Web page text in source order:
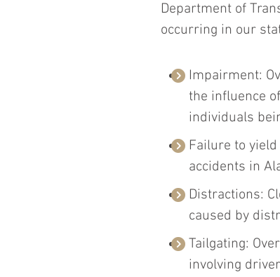
Department of
occurring in our
Impairment:
the influence
individuals
Failure to
accidents in
Distractions:
caused by
Tailgating:
involving